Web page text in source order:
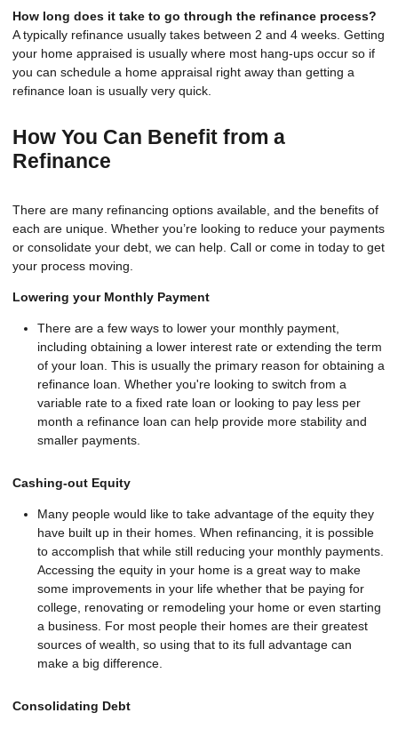
How long does it take to go through the refinance process?
A typically refinance usually takes between 2 and 4 weeks. Getting
your home appraised is usually where most hang-ups occur so if
you can schedule a home appraisal right away than getting a
refinance loan is usually very quick.
How You Can Benefit from a
Refinance
There are many refinancing options available, and the benefits of
each are unique. Whether you’re looking to reduce your payments
or consolidate your debt, we can help. Call or come in today to get
your process moving.
Lowering your Monthly Payment
There are a few ways to lower your monthly payment,
including obtaining a lower interest rate or extending the term
of your loan. This is usually the primary reason for obtaining a
refinance loan. Whether you're looking to switch from a
variable rate to a fixed rate loan or looking to pay less per
month a refinance loan can help provide more stability and
smaller payments.
Cashing-out Equity
Many people would like to take advantage of the equity they
have built up in their homes. When refinancing, it is possible
to accomplish that while still reducing your monthly payments.
Accessing the equity in your home is a great way to make
some improvements in your life whether that be paying for
college, renovating or remodeling your home or even starting
a business. For most people their homes are their greatest
sources of wealth, so using that to its full advantage can
make a big difference.
Consolidating Debt